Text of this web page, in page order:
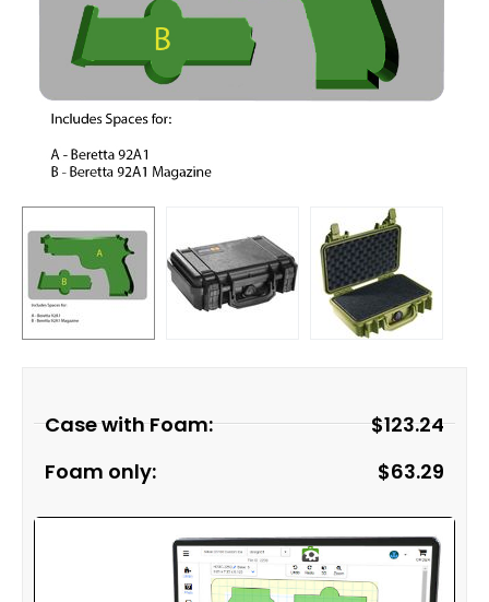
Case with Foam: $123.24
Foam only:
$63.29